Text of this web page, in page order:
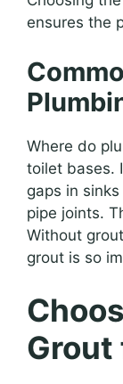
ensures the
Where do
toilet bases.
gaps in
pipe joints.
Without
grout is so
Grout